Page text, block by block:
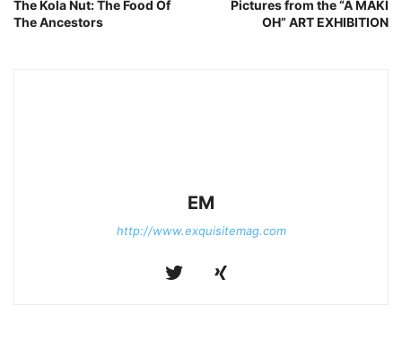
The Kola Nut: The Food Of
The Ancestors
Pictures from the “A MAKI
OH” ART EXHIBITION
EM
http://www.exquisitemag.com